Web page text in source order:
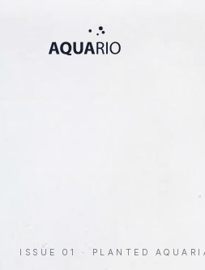
ISSUE 01 · PLANTED